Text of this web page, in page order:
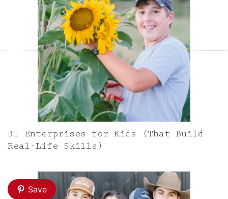
31 Enterprises for Kids (That Build
Real-Life Skills)
Save